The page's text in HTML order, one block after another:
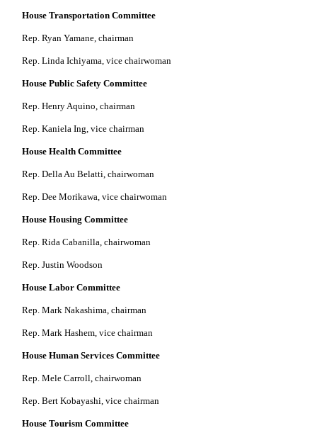
House Transportation Committee
Rep. Ryan Yamane, chairman
Rep. Linda Ichiyama, vice chairwoman
House Public Safety Committee
Rep. Henry Aquino, chairman
Rep. Kaniela Ing, vice chairman
House Health Committee
Rep. Della Au Belatti, chairwoman
Rep. Dee Morikawa, vice chairwoman
House Housing Committee
Rep. Rida Cabanilla, chairwoman
Rep. Justin Woodson
House Labor Committee
Rep. Mark Nakashima, chairman
Rep. Mark Hashem, vice chairman
House Human Services Committee
Rep. Mele Carroll, chairwoman
Rep. Bert Kobayashi, vice chairman
House Tourism Committee